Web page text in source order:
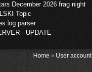
December 2026 frag night
Topic
parser
- UPDATE
Home» User account